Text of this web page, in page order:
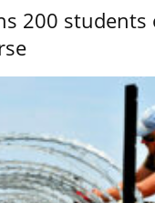
200 students